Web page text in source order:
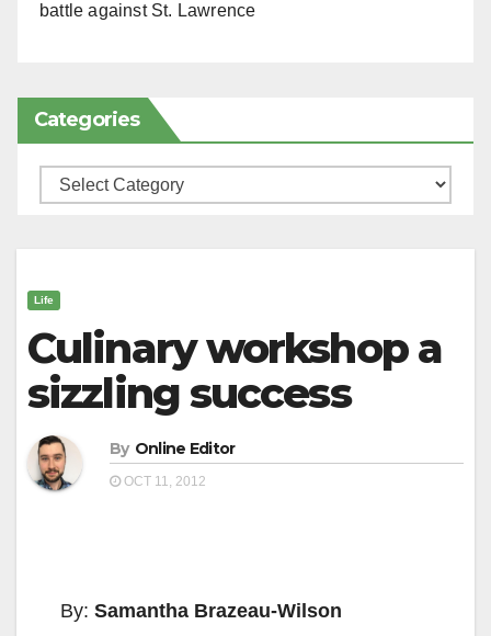
battle against St. Lawrence
Categories
Categories
Life
Culinary workshop a
sizzling success
By Online Editor
OCT 11, 2012
By: Samantha Brazeau-Wilson